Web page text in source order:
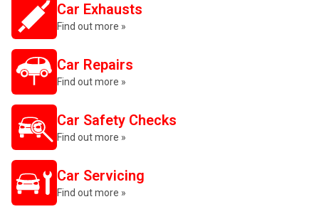
Car Exhausts
Find out more »
Car Repairs
Find out more »
Car Safety Checks
Find out more »
Car Servicing
Find out more »